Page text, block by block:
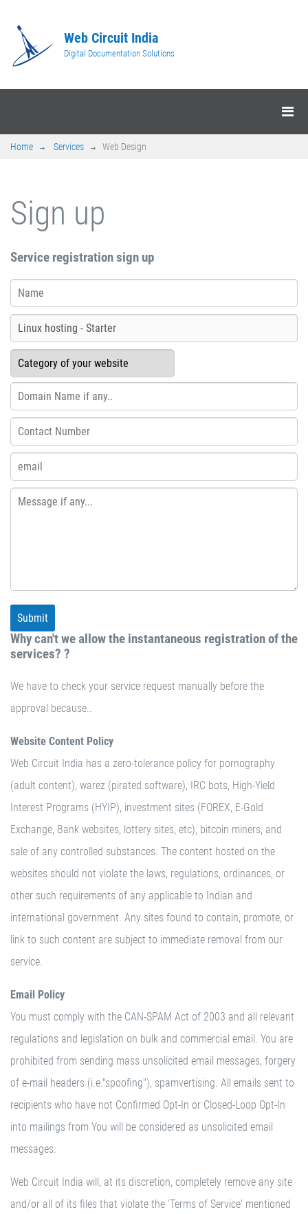
Web Circuit India
Digital Documentation Solutions
Home Services Web Design
Sign up
Service registration sign up
Why can't we allow the instantaneous registration of the
services? ?
We have to check your service request manually before the
approval because..
Website Content Policy
Web Circuit India has a zero-tolerance policy for pornography
(adult content), warez (pirated software), IRC bots, High-Yield
Interest Programs (HYIP), investment sites (FOREX, E-Gold
Exchange, Bank websites, lottery sites, etc), bitcoin miners, and
sale of any controlled substances. The content hosted on the
websites should not violate the laws, regulations, ordinances, or
other such requirements of any applicable to Indian and
international government. Any sites found to contain, promote, or
link to such content are subject to immediate removal from our
service.
Email Policy
You must comply with the CAN-SPAM Act of 2003 and all relevant
regulations and legislation on bulk and commercial email. You are
prohibited from sending mass unsolicited email messages, forgery
of e-mail headers (i.e."spoofing"), spamvertising. All emails sent to
recipients who have not Confirmed Opt-In or Closed-Loop Opt-In
into mailings from You will be considered as unsolicited email
messages.
Web Circuit India will, at its discretion, completely remove any site
and/or all of its files that violate the 'Terms of Service' mentioned